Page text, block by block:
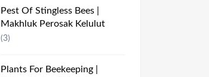
Pest Of Stingless Bees |
Makhluk Perosak Kelulut
(3)
Plants For Beekeeping |